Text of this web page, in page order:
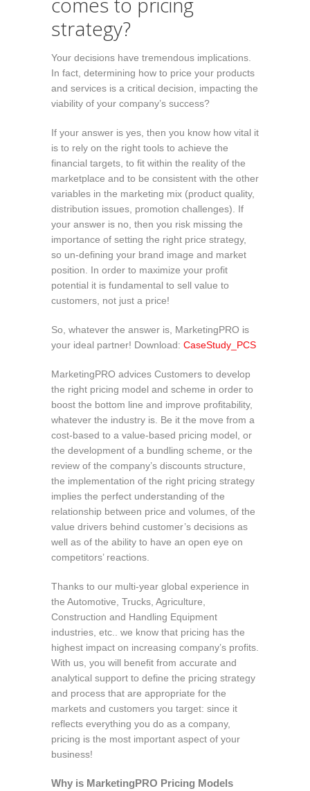
strategy?
Your decisions have tremendous implications.
In fact, determining how to price your products
and services is a critical decision, impacting the
viability of your company’s success?
If your answer is yes, then you know how vital it
is to rely on the right tools to achieve the
financial targets, to fit within the reality of the
marketplace and to be consistent with the other
variables in the marketing mix (product quality,
distribution issues, promotion challenges). If
your answer is no, then you risk missing the
importance of setting the right price strategy,
so un-defining your brand image and market
position. In order to maximize your profit
potential it is fundamental to sell value to
customers, not just a price!
So, whatever the answer is, MarketingPRO is
your ideal partner! Download: CaseStudy_PCS
MarketingPRO advices Customers to develop
the right pricing model and scheme in order to
boost the bottom line and improve profitability,
whatever the industry is. Be it the move from a
cost-based to a value-based pricing model, or
the development of a bundling scheme, or the
review of the company’s discounts structure,
the implementation of the right pricing strategy
implies the perfect understanding of the
relationship between price and volumes, of the
value drivers behind customer’s decisions as
well as of the ability to have an open eye on
competitors’ reactions.
Thanks to our multi-year global experience in
the Automotive, Trucks, Agriculture,
Construction and Handling Equipment
industries, etc.. we know that pricing has the
highest impact on increasing company’s profits.
With us, you will benefit from accurate and
analytical support to define the pricing strategy
and process that are appropriate for the
markets and customers you target: since it
reflects everything you do as a company,
pricing is the most important aspect of your
business!
Why is MarketingPRO Pricing Models